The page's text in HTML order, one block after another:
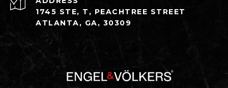
1745 STE, T, PEACHTREE STREET
ATLANTA, GA, 30309